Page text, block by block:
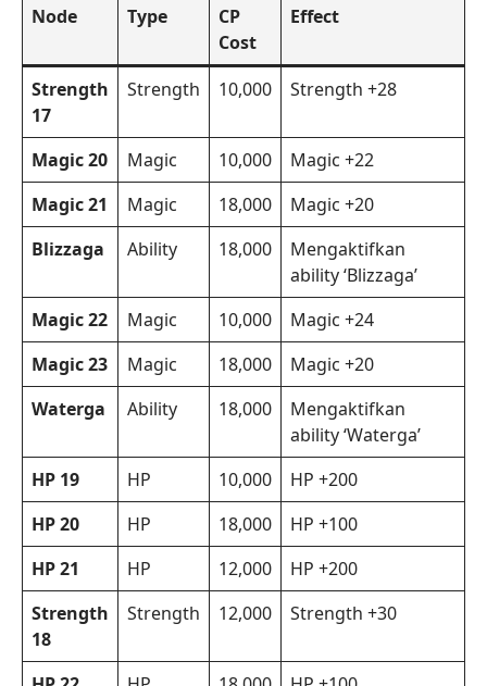
Node Type
CP
Cost
Effect
Strength
17
Strength 10,000 Strength +28
Magic 20 Magic 10,000
Magic +22
Magic 21
Magic 18,000
Magic +20
Blizzaga
Ability 18,000
Mengaktifkan
ability ‘Blizzaga’
Magic 22
Magic 10,000
Magic +24
Magic 23
Magic 18,000
Magic +20
Waterga
Ability 18,000
Mengaktifkan
ability ‘Waterga’
HP 19
HP 10,000
HP +200
HP 20
HP 18,000
HP +100
HP 21
HP 12,000
HP +200
Strength
18
Strength 12,000 Strength +30